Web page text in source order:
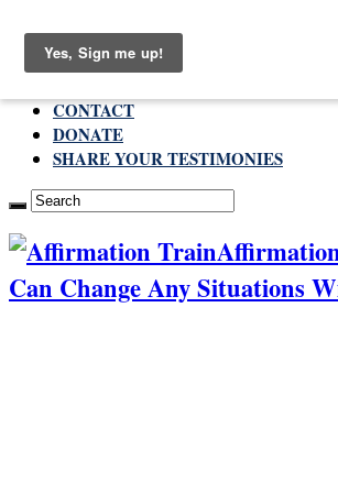
Sunday , August 9 2026
CONTACT
DONATE
SHARE YOUR TESTIMONIES
Can Change Any Situations